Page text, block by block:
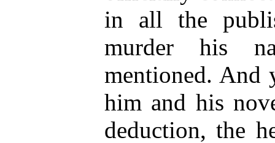
in all the
murder his
mentioned. And
him and his
deduction, the